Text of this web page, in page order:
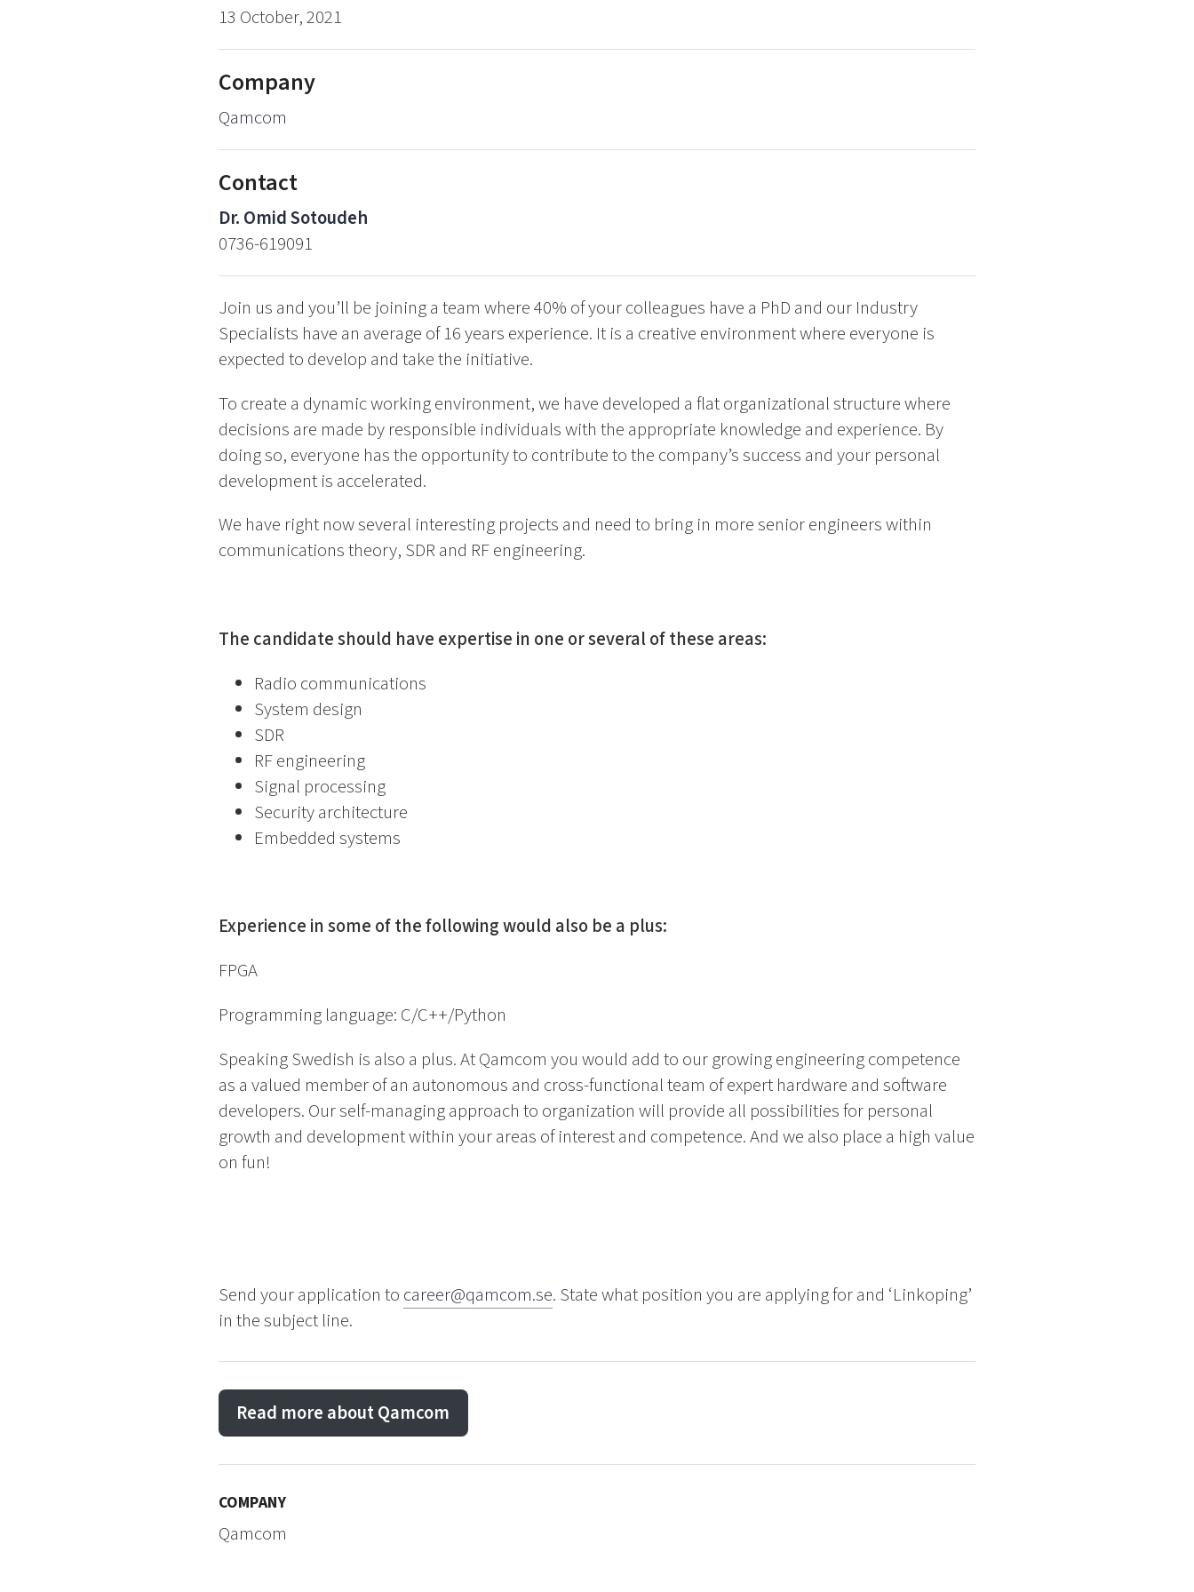
13 October, 2021
Company
Qamcom
Contact
Dr. Omid Sotoudeh
0736-619091
Join us and you’ll be joining a team where 40% of your colleagues have a PhD and our Industry
Specialists have an average of 16 years experience. It is a creative environment where everyone is
expected to develop and take the initiative.
To create a dynamic working environment, we have developed a flat organizational structure where
decisions are made by responsible individuals with the appropriate knowledge and experience. By
doing so, everyone has the opportunity to contribute to the company’s success and your personal
development is accelerated.
We have right now several interesting projects and need to bring in more senior engineers within
communications theory, SDR and RF engineering.
The candidate should have expertise in one or several of these areas:
Radio communications
System design
SDR
RF engineering
Signal processing
Security architecture
Embedded systems
Experience in some of the following would also be a plus:
FPGA
Programming language: C/C++/Python
Speaking Swedish is also a plus. At Qamcom you would add to our growing engineering competence
as a valued member of an autonomous and cross-functional team of expert hardware and software
developers. Our self-managing approach to organization will provide all possibilities for personal
growth and development within your areas of interest and competence. And we also place a high value
on fun!
Send your application to career@qamcom.se. State what position you are applying for and ‘Linkoping’
in the subject line.
Read more about Qamcom
COMPANY
Qamcom